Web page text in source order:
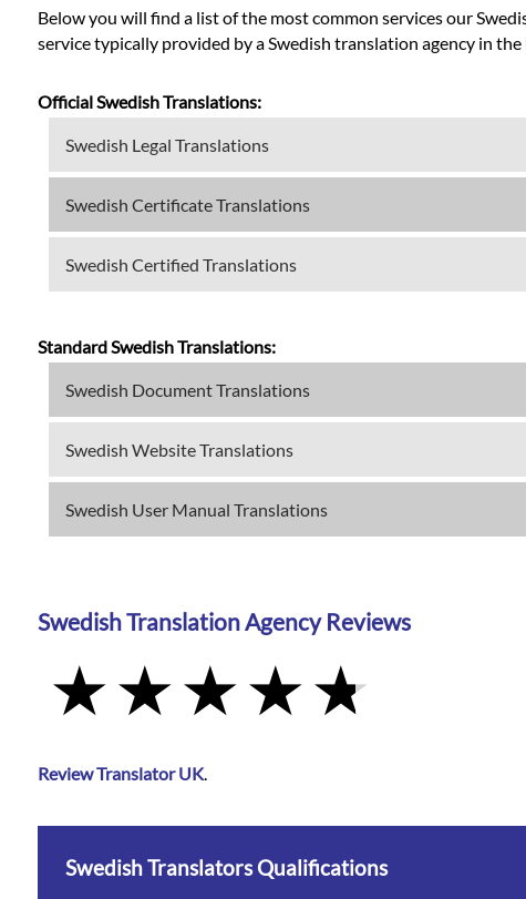
Contact
Below you will find a list of the most common services our
service typically provided by a Swedish translation agency in
Official Swedish Translations:
Swedish Legal Translations
Swedish Certificate Translations
Swedish Certified Translations
Standard Swedish Translations:
Swedish Document Translations
Swedish Website Translations
Swedish User Manual Translations
Swedish Translation Agency Reviews
Review Translator UK.
Swedish Translators Qualifications